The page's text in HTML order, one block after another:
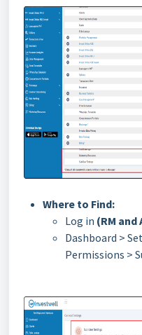
Where to Find:
Log in (RM and
Dashboard >
Permissions >